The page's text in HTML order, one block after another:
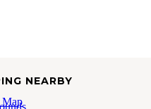
NEARBY
Map